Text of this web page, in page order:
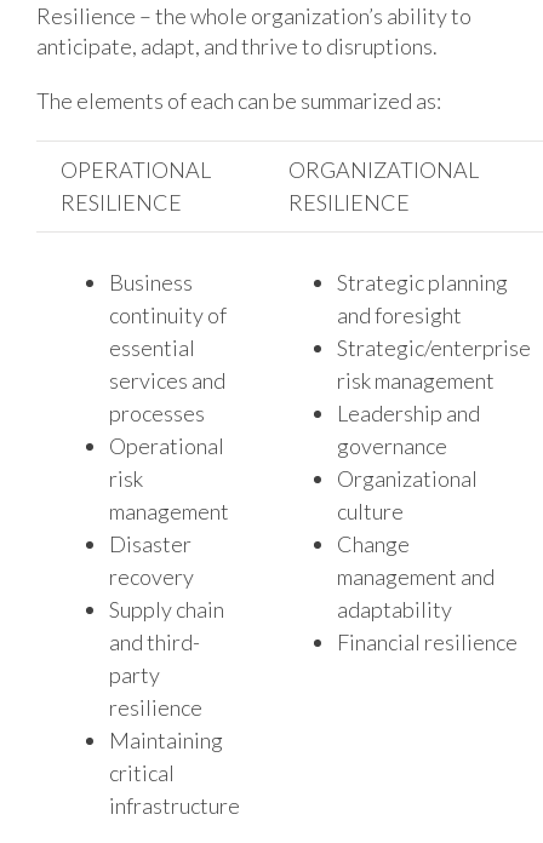
Resilience – the whole organization’s ability to
anticipate, adapt, and thrive to disruptions.
The elements of each can be summarized as:
OPERATIONAL
RESILIENCE
ORGANIZATIONAL
RESILIENCE
Business
continuity of
essential
services and
processes
Operational
risk
management
Disaster
recovery
Supply chain
and third-
party
resilience
Maintaining
critical
infrastructure
Strategic planning
and foresight
Strategic/enterprise
risk management
Leadership and
governance
Organizational
culture
Change
management and
adaptability
Financial resilience